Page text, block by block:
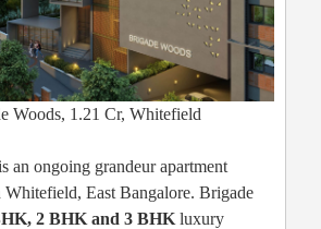
Woods, 1.21 Cr, Whitefield
an ongoing grandeur apartment
Whitefield, East Bangalore. Brigade
2 BHK and 3 BHK luxury